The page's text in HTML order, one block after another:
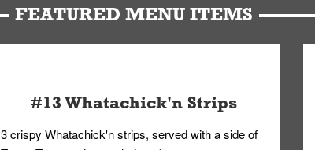
FEATURED MENU ITEMS
#13 Whatachick'n Strips
3 crispy Whatachick'n strips, served with a side of